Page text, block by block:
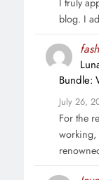
I truly
blog. I
Bundle:
July 26,
For the
working,